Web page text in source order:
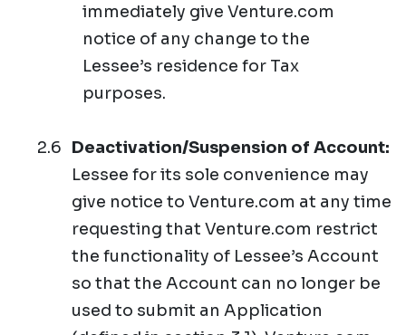
immediately give Venture.com
notice of any change to the
Lessee’s residence for Tax
purposes.
Deactivation/Suspension of Account:
Lessee for its sole convenience may
give notice to Venture.com at any time
requesting that Venture.com restrict
the functionality of Lessee’s Account
so that the Account can no longer be
used to submit an Application